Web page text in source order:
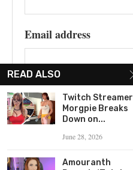
Email address
READ ALSO
Twitch Streamer
Morgpie Breaks
Down on...
June 28, 2026
Amouranth